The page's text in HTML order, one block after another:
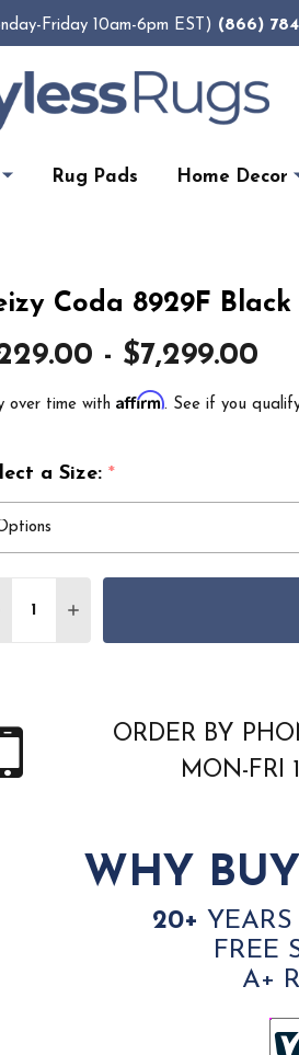
Friday 10am-6pm EST) (866)
Rug Pads Home Decor
Coda 8929F
- $7,299.00
over time with Affirm. See if you
a Size: *
QUANTITY OF FEIZY
INCREASE QUANTITY OF
ORDER BY
MON-FRI
WHY
20+
FREE
A+